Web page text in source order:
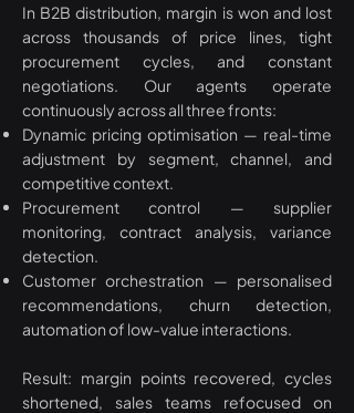
In B2B distribution, margin is won and lost
across thousands of price lines, tight
procurement cycles, and constant
negotiations. Our agents operate
continuously across all three fronts:
Dynamic pricing optimisation — real-time
adjustment by segment, channel, and
competitive context.
Procurement control — supplier
monitoring, contract analysis, variance
detection.
Customer orchestration — personalised
recommendations, churn detection,
automation of low-value interactions.
Result: margin points recovered, cycles
shortened, sales teams refocused on